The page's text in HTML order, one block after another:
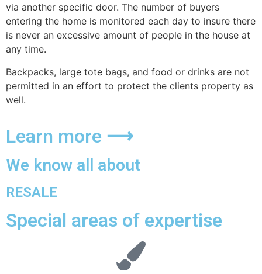
via another specific door. The number of buyers
entering the home is monitored each day to insure there
is never an excessive amount of people in the house at
any time.
Backpacks, large tote bags, and food or drinks are not
permitted in an effort to protect the clients property as
well.
Learn more ⟶
We know all about
RESALE
Special areas of expertise